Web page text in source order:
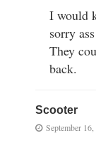
I would
sorry
They
back.
Scooter
September